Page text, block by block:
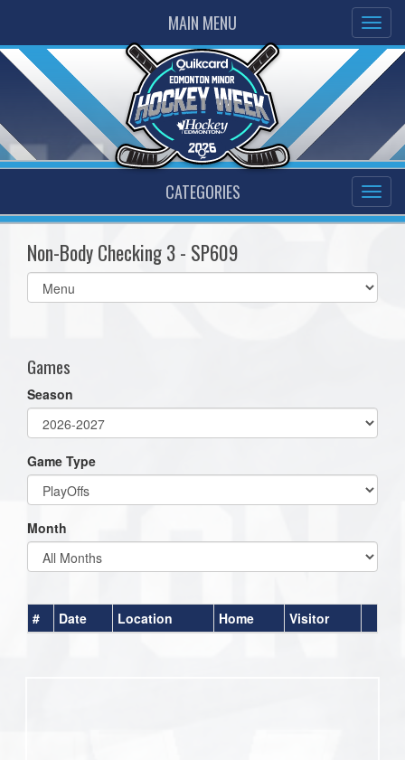
MAIN MENU
CATEGORIES
Non-Body Checking 3 - SP609
Select
list(select
Games
Season
Game Type
Month
# Date Location Home Visitor